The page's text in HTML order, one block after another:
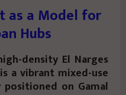
as a Model for
Hubs
density El Narges
a vibrant mixed-use
on Gamal